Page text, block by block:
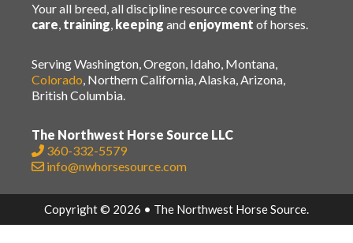
Your all breed, all discipline resource covering the
care, training, keeping and enjoyment of horses.
Serving Washington, Oregon, Idaho, Montana,
Colorado, Northern California, Alaska, Arizona,
British Columbia.
The Northwest Horse Source LLC
360-332-5579
info@nwhorsesource.com
Copyright © 2026 • The Northwest Horse Source.